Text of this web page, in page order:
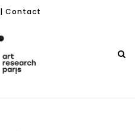
| Contact